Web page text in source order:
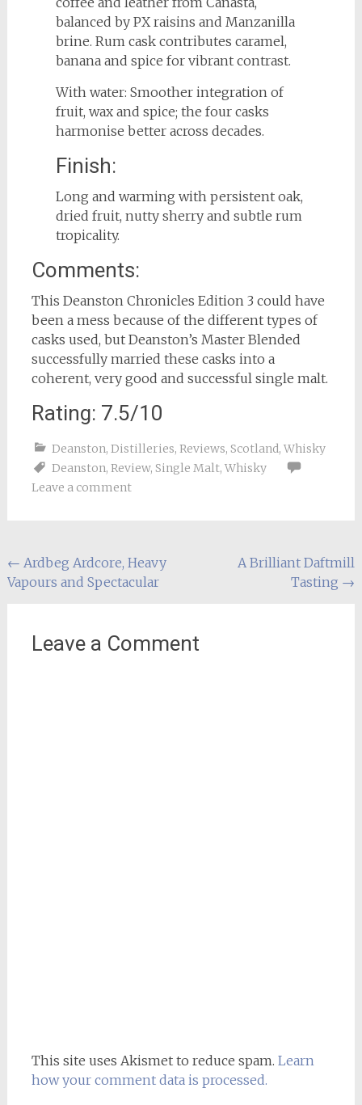
balanced by PX raisins and Manzanilla
brine. Rum cask contributes caramel,
banana and spice for vibrant contrast.
With water: Smoother integration of
fruit, wax and spice; the four casks
harmonise better across decades.
Finish:
Long and warming with persistent oak,
dried fruit, nutty sherry and subtle rum
tropicality.
Comments:
This Deanston Chronicles Edition 3 could have
been a mess because of the different types of
casks used, but Deanston’s Master Blended
successfully married these casks into a
coherent, very good and successful single malt.
Rating: 7.5/10
Deanston, Distilleries, Reviews, Scotland, Whisky
Deanston, Review, Single Malt, Whisky
Leave a comment
Post
navigation
← Ardbeg Ardcore, Heavy
Vapours and Spectacular
A Brilliant Daftmill
Tasting →
Leave a Comment
This site uses Akismet to reduce spam. Learn
how your comment data is processed.